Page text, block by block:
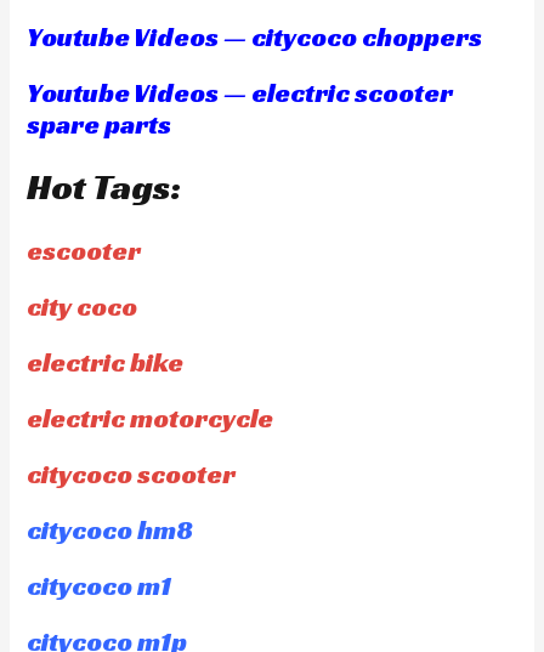
Youtube Videos — citycoco choppers
Youtube Videos — electric scooter
spare parts
Hot Tags:
escooter
city coco
electric bike
electric motorcycle
citycoco scooter
citycoco hm8
citycoco m1
citycoco m1p